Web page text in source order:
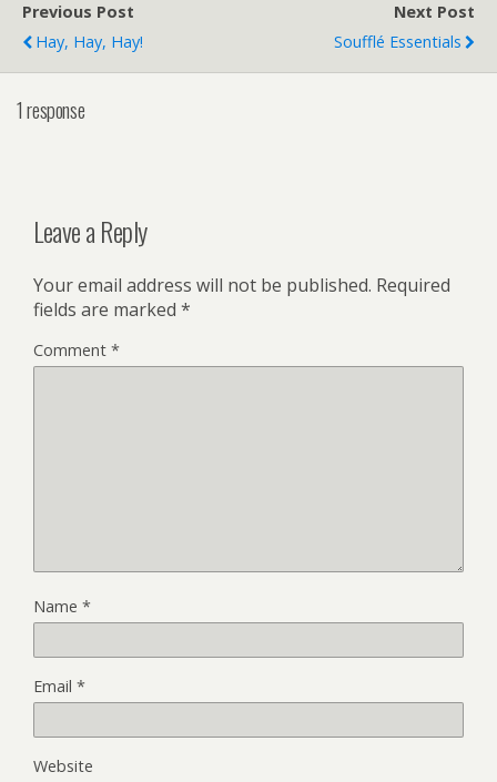
Previous Post
Hay, Hay, Hay!
Next Post
Soufflé Essentials
1 response
Leave a Reply
Your email address will not be published. Required
fields are marked *
Comment *
Name *
Email *
Website